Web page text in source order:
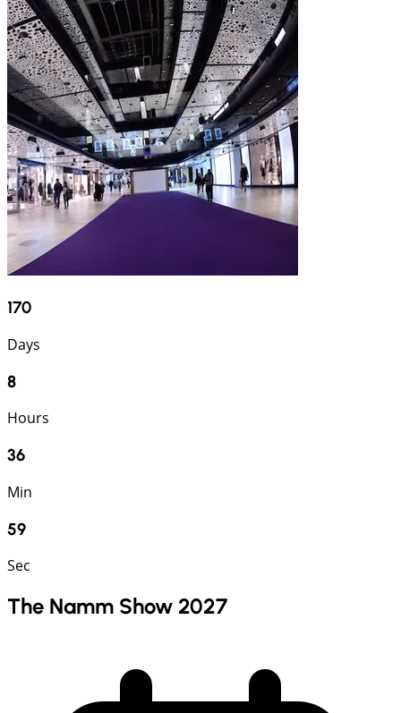
170
Days
8
Hours
36
Min
58
Sec
The Namm Show 2027